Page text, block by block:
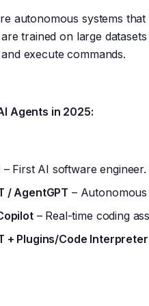
autonomous systems that
trained on large
execute commands.
Agents in 2025:
– First AI software engineer.
/ AgentGPT –
– Real-time coding
+ Plugins/Code Interpreter